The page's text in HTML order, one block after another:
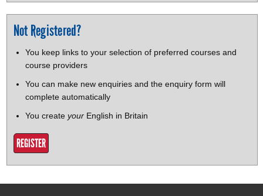
Not Registered?
You keep links to your selection of preferred courses and
course providers
You can make new enquiries and the enquiry form will
complete automatically
You create yourEnglish in Britain
REGISTER